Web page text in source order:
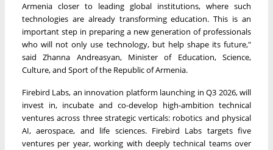
Armenia closer to leading global institutions, where such
technologies are already transforming education. This is an
important step in preparing a new generation of professionals
who will not only use technology, but help shape its future,"
said Zhanna Andreasyan, Minister of Education, Science,
Culture, and Sport of the Republic of Armenia.
Firebird Labs, an innovation platform launching in Q3 2026, will
invest in, incubate and co-develop high-ambition technical
ventures across three strategic verticals: robotics and physical
AI, aerospace, and life sciences. Firebird Labs targets five
ventures per year, working with deeply technical teams over